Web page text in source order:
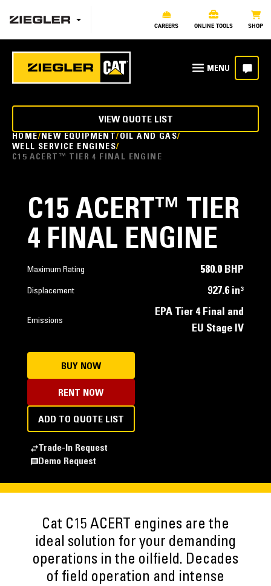
CAREERS ONLINE TOOLS SHOP
HOME NEW EQUIPMENT OIL AND GAS
WELL SERVICE ENGINES
C15 ACERT™ TIER 4 FINAL ENGINE
VIEW QUOTE LIST
C15 ACERT™ TIER
4 FINAL ENGINE
Maximum Rating 580.0 BHP
Displacement 927.6 in³
Emissions
EPA Tier 4 Final and
EU Stage IV
BUY NOW
RENT NOW
ADD TO QUOTE LIST
Trade-In Request
Demo Request
Cat C15 ACERT engines are the
ideal solution for your demanding
operations in the oilfield. Decades
of field operation and intense